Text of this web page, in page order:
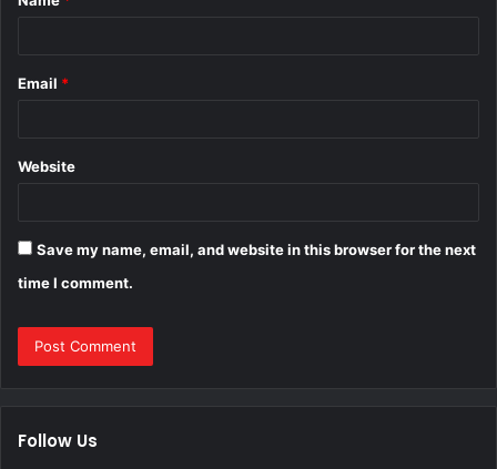
*
Email *
Website
Save my name, email, and website in this browser for the next
time I comment.
Follow Us